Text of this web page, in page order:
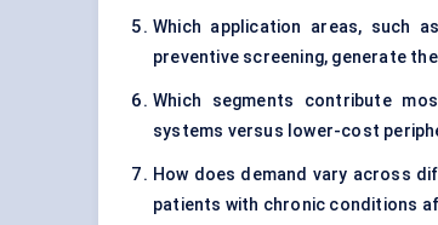
Which application areas, such
preventive screening, generate
Which segments contribute
systems versus lower-cost
How does demand vary across
patients with chronic conditions